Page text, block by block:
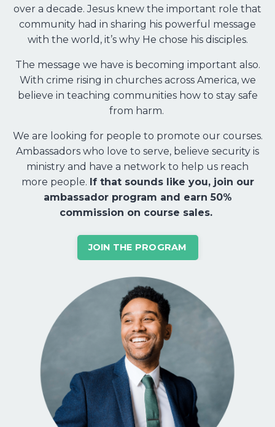
over a decade. Jesus knew the important role that
community had in sharing his powerful message
with the world, it’s why He chose his disciples.
The message we have is becoming important also.
With crime rising in churches across America, we
believe in teaching communities how to stay safe
from harm.
We are looking for people to promote our courses.
Ambassadors who love to serve, believe security is
ministry and have a network to help us reach
more people. If that sounds like you, join our
ambassador program and earn 50%
commission on course sales.
JOIN THE PROGRAM